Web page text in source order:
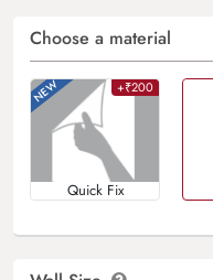
Choose a material
+₹200
Quick Fix